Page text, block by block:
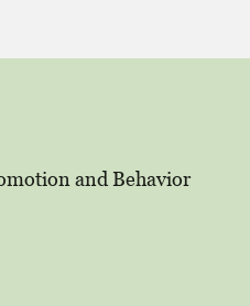
and Behavior